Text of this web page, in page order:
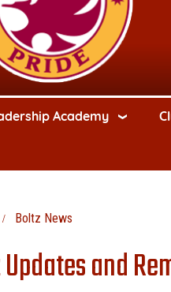
Academy
Boltz News
and